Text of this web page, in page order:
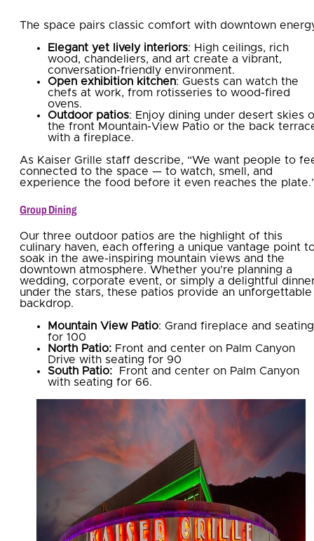
The space pairs classic comfort with downtown
Elegant yet lively interiors: High ceilings, rich
wood, chandeliers, and art create a vibrant,
conversation-friendly environment.
Open exhibition kitchen: Guests can watch the
chefs at work, from rotisseries to wood-fired
ovens.
Outdoor patios: Enjoy dining under desert skies
the front Mountain-View Patio or the back
with a fireplace.
As Kaiser Grille staff describe, “We want people to
connected to the space — to watch, smell, and
experience the food before it even reaches the
Group Dining
Our three outdoor patios are the highlight of this
culinary haven, each offering a unique vantage point
soak in the awe-inspiring mountain views and the
downtown atmosphere. Whether you’re planning a
wedding, corporate event, or simply a delightful
under the stars, these patios provide an unforgettable
backdrop.
Mountain View Patio: Grand fireplace and seating
for 100
North Patio: Front and center on Palm Canyon
Drive with seating for 90
South Patio: Front and center on Palm Canyon
with seating for 66.